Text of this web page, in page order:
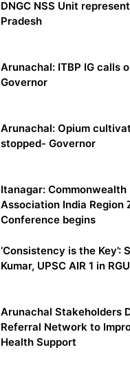
DNGC NSS Unit
Pradesh
Arunachal: ITBP IG calls
Governor
Arunachal: Opium
stopped- Governor
Itanagar:
Association India Region
Conference begins
‘Consistency is the Key’:
Kumar, UPSC AIR 1 in RGU
Arunachal Stakeholders
Referral Network to
Health Support